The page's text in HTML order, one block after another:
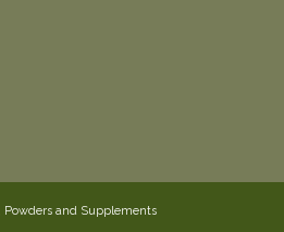
Powders and Supplements